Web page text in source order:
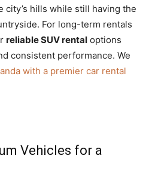
city’s hills while still having the
For long-term rentals
reliable SUV rental options
consistent performance. We
with a premier car rental
Vehicles for a